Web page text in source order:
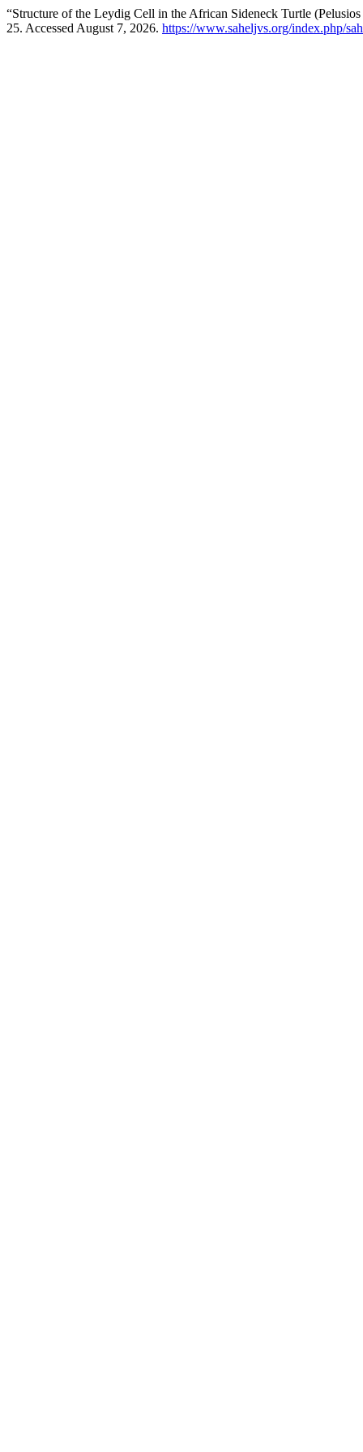
“Structure of the Leydig Cell in the African Sideneck Turtle
25. Accessed August 7, 2026. https://www.saheljvs.org/index.php/